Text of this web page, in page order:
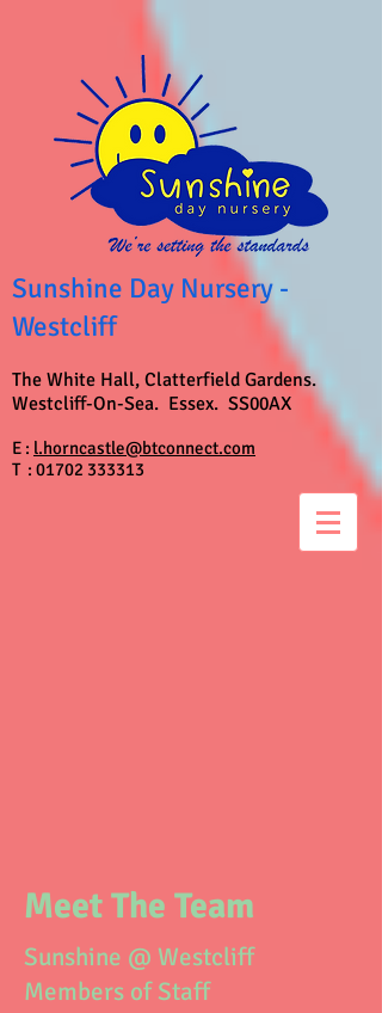
Sunshine Day Nursery -
Westcliff
The White Hall, Clatterfield Gardens.
Westcliff-On-Sea. Essex. SS00AX
E : l.horncastle@btconnect.com
T : 01702 333313
Meet The Team
Sunshine @ Westcliff
Members of Staff